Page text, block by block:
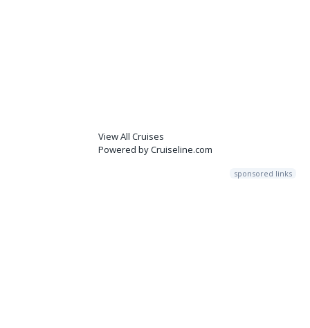
View All Cruises
Powered by Cruiseline.com
sponsored links